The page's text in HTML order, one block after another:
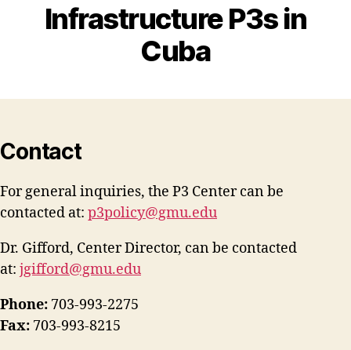
Infrastructure P3s in
Cuba
Contact
For general inquiries, the P3 Center can be
contacted at: p3policy@gmu.edu
Dr. Gifford, Center Director, can be contacted
at: jgifford@gmu.edu
Phone: 703-993-2275
Fax: 703-993-8215